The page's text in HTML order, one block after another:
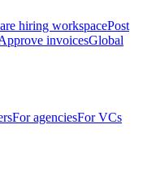
hiring workspacePost
invoicesGlobal
For agenciesFor VCs